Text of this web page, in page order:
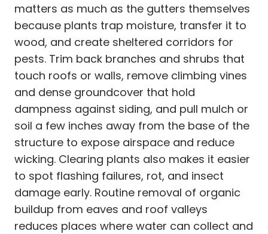
matters as much as the gutters themselves
because plants trap moisture, transfer it to
wood, and create sheltered corridors for
pests. Trim back branches and shrubs that
touch roofs or walls, remove climbing vines
and dense groundcover that hold
dampness against siding, and pull mulch or
soil a few inches away from the base of the
structure to expose airspace and reduce
wicking. Clearing plants also makes it easier
to spot flashing failures, rot, and insect
damage early. Routine removal of organic
buildup from eaves and roof valleys
reduces places where water can collect and